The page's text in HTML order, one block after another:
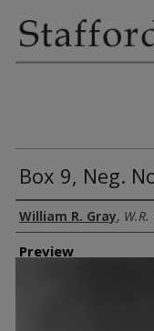
Box 9, Neg.
Creator
William R. Gray,
Preview